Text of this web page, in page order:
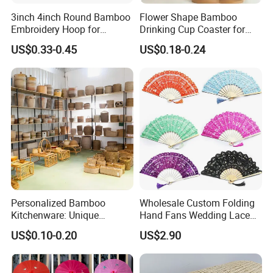
3inch 4inch Round Bamboo
Embroidery Hoop for
Embroidery Cross Stich Kit
US$0.33-0.45
Flower Shape Bamboo
Drinking Cup Coaster for
Drinks with Holder Stand
US$0.18-0.24
Personalized Bamboo
Kitchenware: Unique
Designs for Every Home
US$0.10-0.20
Wholesale Custom Folding
Hand Fans Wedding Lace
Hand Fan
US$2.90